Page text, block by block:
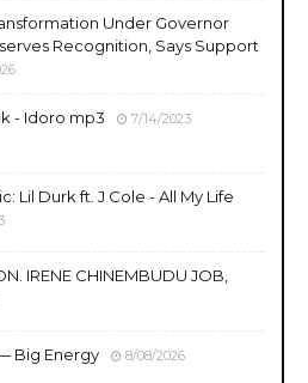
Under Governor
Recognition, Says Support
- Idoro mp3 7/14/2023
Lil Durk ft. J Cole - All My Life
IRENE CHINEMBUDU JOB,
Big Energy 8/08/2026